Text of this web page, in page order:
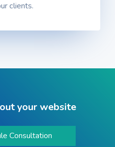
clients.
your website
Consultation